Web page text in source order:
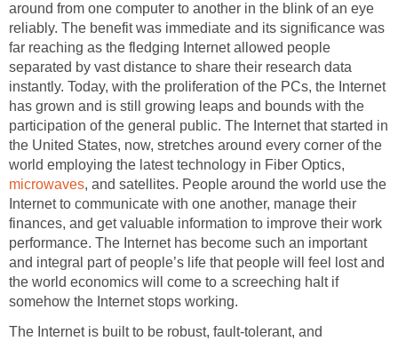
around from one computer to another in the blink of an eye
reliably. The benefit was immediate and its significance was
far reaching as the fledging Internet allowed people
separated by vast distance to share their research data
instantly. Today, with the proliferation of the PCs, the Internet
has grown and is still growing leaps and bounds with the
participation of the general public. The Internet that started in
the United States, now, stretches around every corner of the
world employing the latest technology in Fiber Optics,
microwaves, and satellites. People around the world use the
Internet to communicate with one another, manage their
finances, and get valuable information to improve their work
performance. The Internet has become such an important
and integral part of people’s life that people will feel lost and
the world economics will come to a screeching halt if
somehow the Internet stops working.
The Internet is built to be robust, fault-tolerant, and